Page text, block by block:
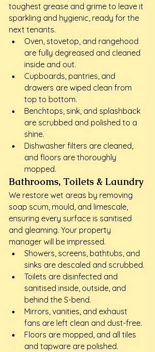
toughest grease and grime to leave it
sparkling and hygienic, ready for the
next tenants.
Oven, stovetop, and rangehood
are fully degreased and cleaned
inside and out.
Cupboards, pantries, and
drawers are wiped clean from
top to bottom.
Benchtops, sink, and splashback
are scrubbed and polished to a
shine.
Dishwasher filters are cleaned,
and floors are thoroughly
mopped.
Bathrooms, Toilets & Laundry
We restore wet areas by removing
soap scum, mould, and limescale,
ensuring every surface is sanitised
and gleaming. Your property
manager will be impressed.
Showers, screens, bathtubs, and
sinks are descaled and scrubbed.
Toilets are disinfected and
sanitised inside, outside, and
behind the S-bend.
Mirrors, vanities, and exhaust
fans are left clean and dust-free.
Floors are mopped, and all tiles
and tapware are polished.